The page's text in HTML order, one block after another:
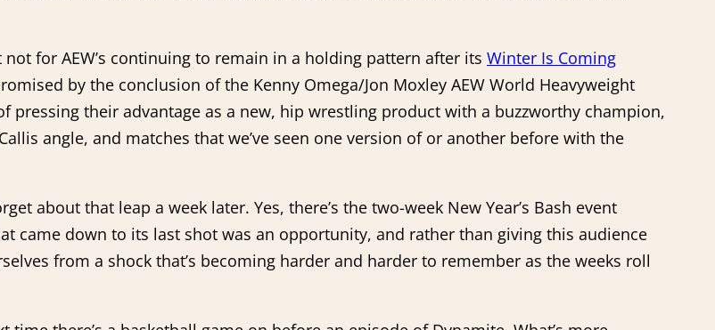
for AEW’s continuing to remain in a holding pattern after its Winter Is Coming
by the conclusion of the Kenny Omega/Jon Moxley AEW World Heavyweight
pressing their advantage as a new, hip wrestling product with a buzzworthy champion,
angle, and matches that we’ve seen one version of or another before with the
about that leap a week later. Yes, there’s the two-week New Year’s Bash event
came down to its last shot was an opportunity, and rather than giving this audience
from a shock that’s becoming harder and harder to remember as the weeks roll